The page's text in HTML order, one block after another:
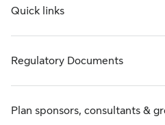
Quick links
Regulatory Documents
Plan sponsors, consultants &